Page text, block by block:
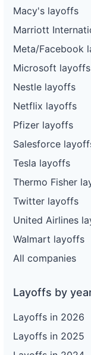
Macy's layoffs
Marriott
Meta/Facebook
Microsoft layoffs
Nestle layoffs
Netflix layoffs
Pfizer layoffs
Salesforce
Tesla layoffs
Thermo Fisher
Twitter layoffs
United Airlines
Walmart layoffs
All companies
Layoffs by
Layoffs in 2026
Layoffs in 2025